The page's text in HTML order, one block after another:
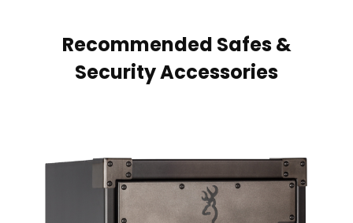
Recommended Safes &
Security Accessories